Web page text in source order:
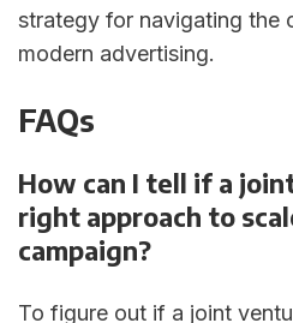
strategy for navigating the
modern advertising.
FAQs
How can I tell if a
right approach to
campaign?
To figure out if a joint